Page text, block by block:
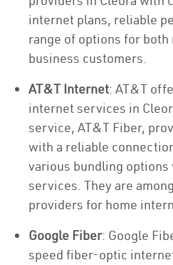
internet plans, reliable
range of options for
business customers.
AT&T Internet: AT&T
internet services in
service, AT&T Fiber,
with a reliable
various bundling options
services. They are
providers for home
Google Fiber: Google
speed fiber-optic